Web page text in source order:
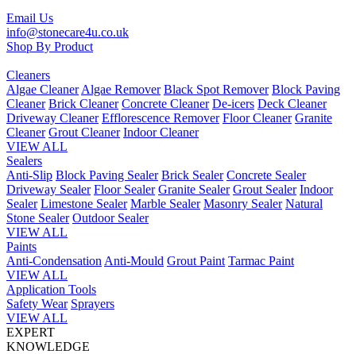
Email Us
info@stonecare4u.co.uk
Shop By Product
Cleaners
Algae Cleaner Algae Remover Black Spot Remover Block Paving
Cleaner Brick Cleaner Concrete Cleaner De-icers Deck Cleaner
Driveway Cleaner Efflorescence Remover Floor Cleaner Granite
Cleaner Grout Cleaner Indoor Cleaner
VIEW ALL
Sealers
Anti-Slip Block Paving Sealer Brick Sealer Concrete Sealer
Driveway Sealer Floor Sealer Granite Sealer Grout Sealer Indoor
Sealer Limestone Sealer Marble Sealer Masonry Sealer Natural
Stone Sealer Outdoor Sealer
VIEW ALL
Paints
Anti-Condensation Anti-Mould Grout Paint Tarmac Paint
VIEW ALL
Application Tools
Safety Wear Sprayers
VIEW ALL
EXPERT
KNOWLEDGE